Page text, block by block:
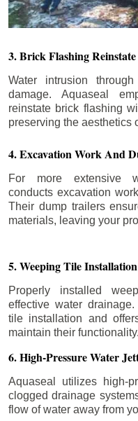
3. Brick Flashing
Water intrusion
damage. Aquaseal
reinstate brick flashing
preserving the aesthetics
4. Excavation Work And
For more extensive
conducts excavation
Their dump trailers
materials, leaving your
5. Weeping Tile
Properly installed
effective water
tile installation and
maintain their functionality.
6. High-Pressure Water
Aquaseal utilizes high-
clogged drainage
flow of water away from